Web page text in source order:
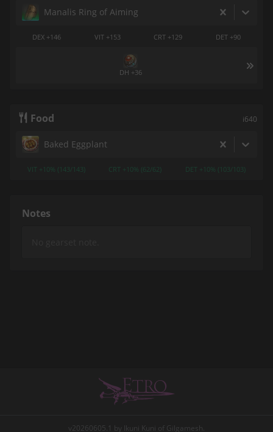
Manalis Ring of Aiming
DEX +146 VIT +153 CRT +129 DET +90
DH +36
Food i640
Baked Eggplant
VIT +10% (143/143) CRT +10% (62/62) DET +10% (103/103)
Notes
v20260605.1 by Ikuni Kuni of Gilgamesh.